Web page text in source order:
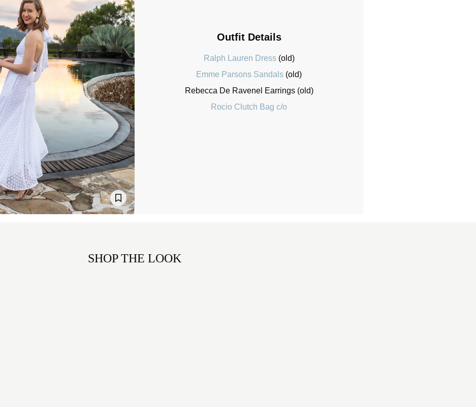
Outfit Details
Ralph Lauren Dress (old)
Emme Parsons Sandals (old)
Rebecca De Ravenel Earrings (old)
Rocio Clutch Bag c/o
SHOP THE LOOK